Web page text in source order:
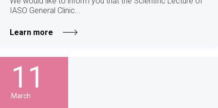
IASO General Clinic...
Learn more
11
March